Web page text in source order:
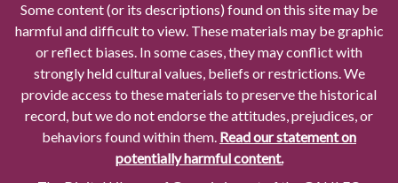
Some content (or its descriptions) found on this site may be
harmful and difficult to view. These materials may be graphic
or reflect biases. In some cases, they may conflict with
strongly held cultural values, beliefs or restrictions. We
provide access to these materials to preserve the historical
record, but we do not endorse the attitudes, prejudices, or
behaviors found within them. Read our statement on
potentially harmful content.